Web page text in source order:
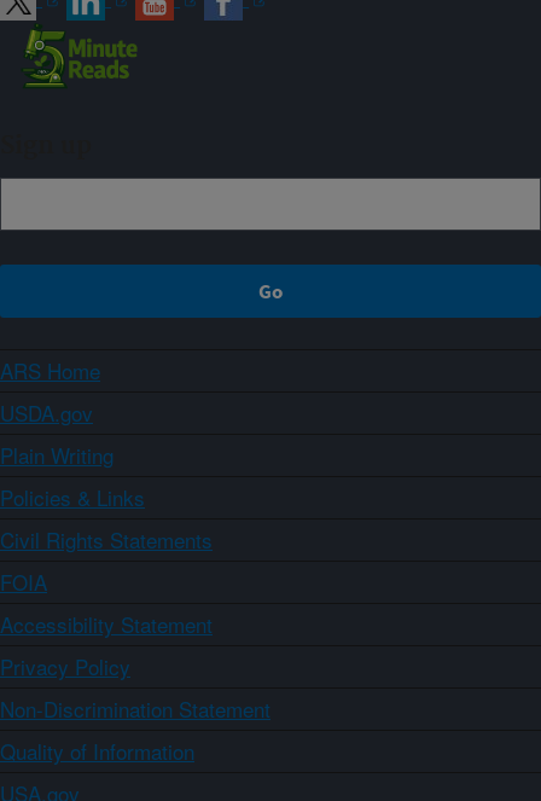
ARS Home
USDA.gov
Plain Writing
Policies & Links
Civil Rights Statements
FOIA
Accessibility Statement
Privacy Policy
Non-Discrimination Statement
Quality of Information
USA.gov